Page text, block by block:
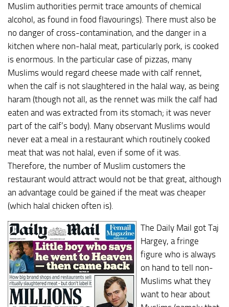
Muslim authorities permit trace amounts of chemical
alcohol, as found in food flavourings). There must also be
no danger of cross-contamination, and the danger in a
kitchen where non-halal meat, particularly pork, is cooked
is enormous. In the particular case of pizzas, many
Muslims would regard cheese made with calf rennet,
when the calf is not slaughtered in the halal way, as being
haram (though not all, as the rennet was milk the calf had
eaten and was extracted from its stomach; it was never
part of the calf’s body). Many observant Muslims would
never eat a meal in a restaurant which routinely cooked
meat that was not halal, even if some of it was.
Therefore, the number of Muslim customers the
restaurant would attract would not be that great, although
an advantage could be gained if the meat was cheaper
(which halal chicken often is).
The Daily Mail got Taj
Hargey, a fringe
figure who is always
on hand to tell non-
Muslims what they
want to hear about